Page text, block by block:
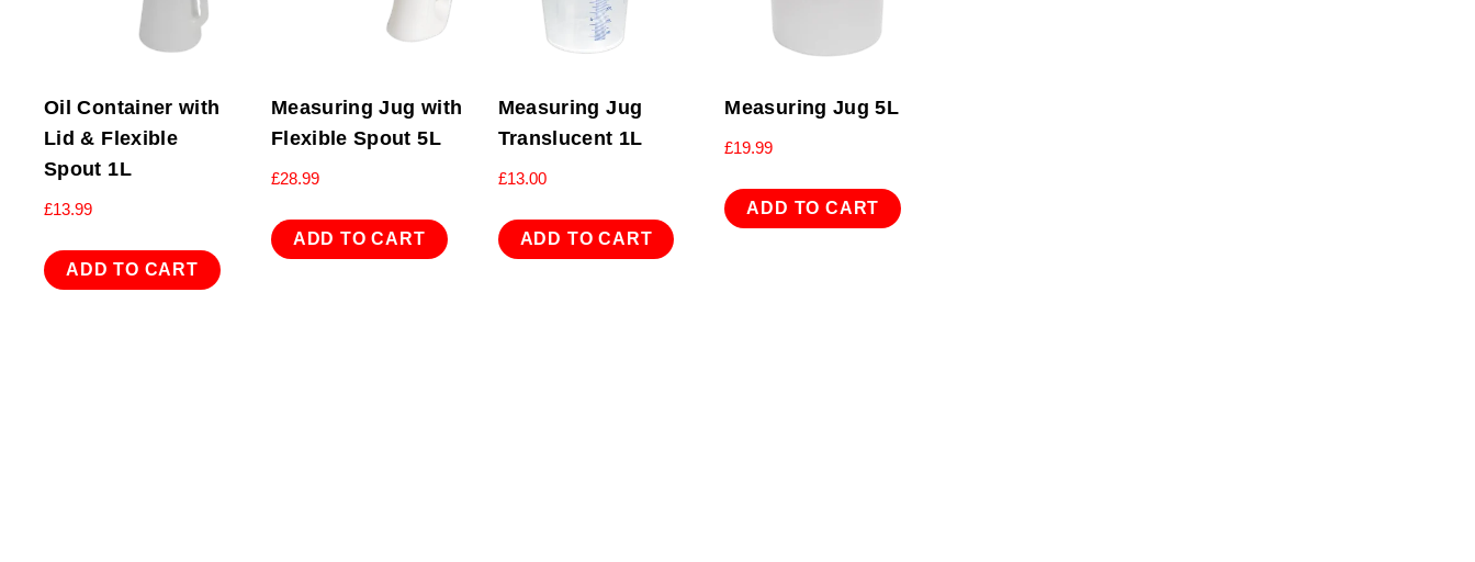
Oil Container with
Lid & Flexible
Spout 1L
£13.99
ADD TO CART
Measuring Jug with
Flexible Spout 5L
£28.99
ADD TO CART
Measuring Jug
Translucent 1L
£13.00
ADD TO CART
Measuring Jug 5L
£19.99
ADD TO CART